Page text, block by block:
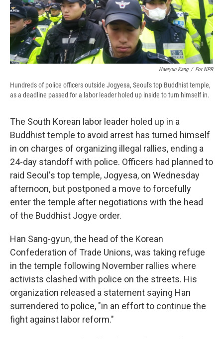
Haeryun Kang / For NPR
Hundreds of police officers outside Jogyesa, Seoul's top Buddhist temple,
as a deadline passed for a labor leader holed up inside to turn himself in.
The South Korean labor leader holed up in a
Buddhist temple to avoid arrest has turned himself
in on charges of organizing illegal rallies, ending a
24-day standoff with police. Officers had planned to
raid Seoul's top temple, Jogyesa, on Wednesday
afternoon, but postponed a move to forcefully
enter the temple after negotiations with the head
of the Buddhist Jogye order.
Han Sang-gyun, the head of the Korean
Confederation of Trade Unions, was taking refuge
in the temple following November rallies where
activists clashed with police on the streets. His
organization released a statement saying Han
surrendered to police, "in an effort to continue the
fight against labor reform."